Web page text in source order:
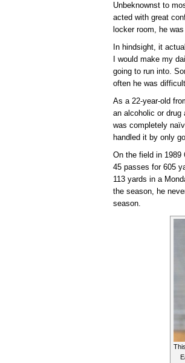
Unbeknownst to
acted with great
locker room, he
In hindsight, it
I would make my
going to run into.
often he was
As a 22-year-old
an alcoholic or drug
was completely
handled it by only
On the field in 1989
45 passes for 605
113 yards in a
the season, he
season.